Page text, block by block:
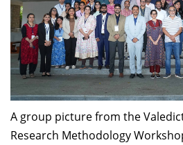
Dean Administration
Dean Alumni Relations &
Dean Faculty
Dean Programmes
Faculty List A to Z
Faculty List Area-Wise
Areas
A group picture from the
Research Methodology